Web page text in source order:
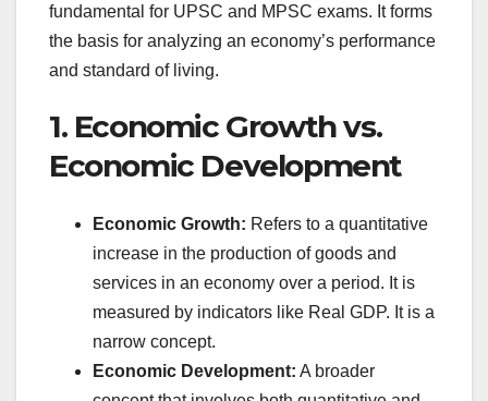
fundamental for UPSC and MPSC exams. It forms
the basis for analyzing an economy’s performance
and standard of living.
1. Economic Growth vs.
Economic Development
Economic Growth: Refers to a quantitative
increase in the production of goods and
services in an economy over a period. It is
measured by indicators like Real GDP. It is a
narrow concept.
Economic Development: A broader